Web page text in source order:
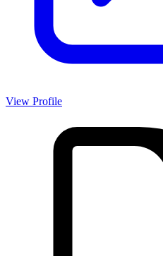
View Profile